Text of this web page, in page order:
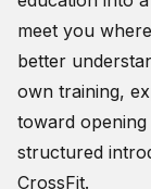
meet you
better
own training,
toward
structured
CrossFit.